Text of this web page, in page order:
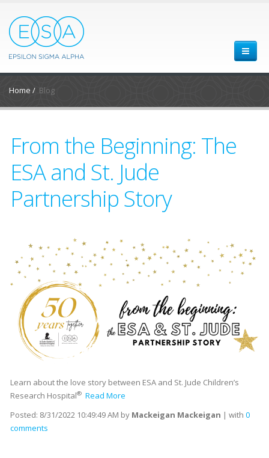
Home / Blog
From the Beginning: The
ESA and St. Jude
Partnership Story
Learn about the love story between ESA and St. Jude Children’s
Research Hospital® Read More
Posted: 8/31/2022 10:49:49 AM by Mackeigan Mackeigan | with 0
comments